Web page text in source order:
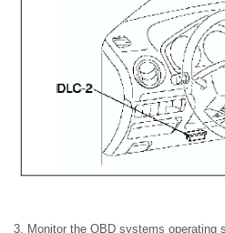
3. Monitor the OBD systems operating